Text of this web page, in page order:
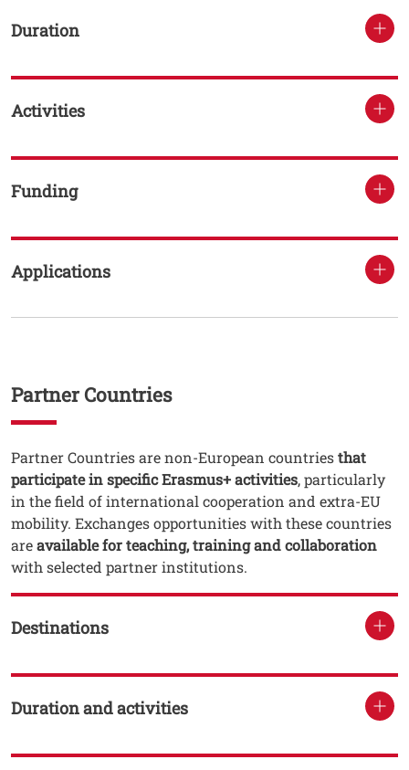
Duration
Activities
Funding
Applications
Partner Countries
Testo
Partner Countries are non-European countriesthat
participate in specific Erasmus+ activities, particularly
in the field of international cooperation and extra-EU
mobility. Exchanges opportunities with these countries
areavailable for teaching, training and collaboration
with selected partner institutions.
Destinations
Duration and activities